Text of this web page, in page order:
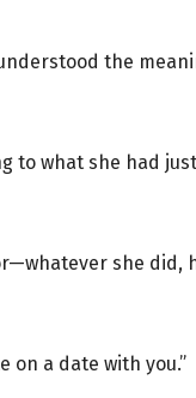
the
what she had
she did,
on a date with you.”